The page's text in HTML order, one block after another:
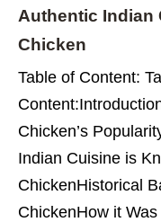
Authentic Indian
Chicken
Table of Content:
Chicken’s
Indian Cuisine is
ChickenHistorical
ChickenHow it